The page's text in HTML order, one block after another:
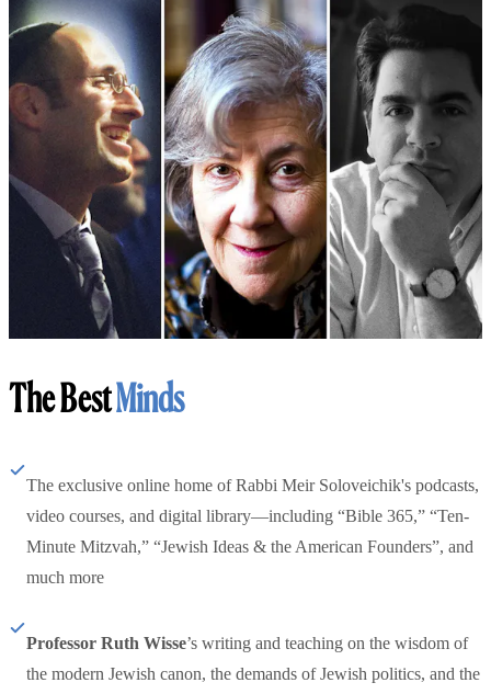
The BestMinds
The exclusive online home of Rabbi Meir Soloveichik's podcasts,
video courses, and digital library—including “Bible 365,” “Ten-
Minute Mitzvah,” “Jewish Ideas & the American Founders”, and
much more
Professor Ruth Wisse’s writing and teaching on the wisdom of
the modern Jewish canon, the demands of Jewish politics, and the